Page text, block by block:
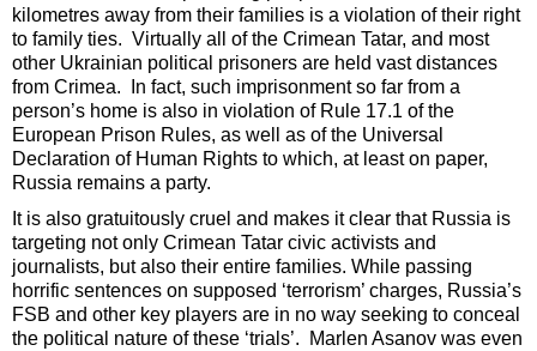
kilometres away from their families is a violation of their right
to family ties. Virtually all of the Crimean Tatar, and most
other Ukrainian political prisoners are held vast distances
from Crimea. In fact, such imprisonment so far from a
person’s home is also in violation of Rule 17.1 of the
European Prison Rules, as well as of the Universal
Declaration of Human Rights to which, at least on paper,
Russia remains a party.
It is also gratuitously cruel and makes it clear that Russia is
targeting not only Crimean Tatar civic activists and
journalists, but also their entire families. While passing
horrific sentences on supposed ‘terrorism’ charges, Russia’s
FSB and other key players are in no way seeking to conceal
the political nature of these ‘trials’. Marlen Asanov was even